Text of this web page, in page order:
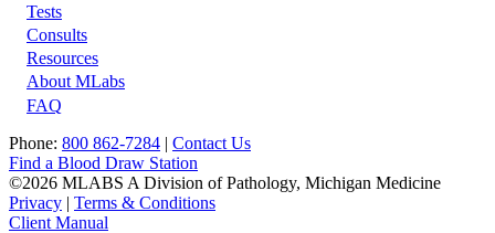
Footer
Tests
Consults
Resources
About MLabs
FAQ
Phone: 800 862-7284 | Contact Us
Find a Blood Draw Station
©2026 MLABS A Division of Pathology, Michigan Medicine
Privacy | Terms & Conditions
Client Manual